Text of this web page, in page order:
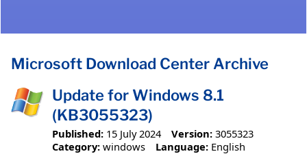
Microsoft Download Center Archive
Update for Windows 8.1
(KB3055323)
Published: 15 July 2024 Version: 3055323
Category: windows Language: English